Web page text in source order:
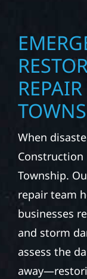
When
Township.
repair team
businesses
and storm
assess the